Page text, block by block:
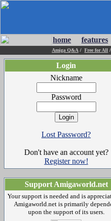
home features
Amiga Q&A / Free for All /
Login
Nickname
Password
Lost Password?
Don't have an account yet?
Register now!
Support Amigaworld.net
Your support is needed and is
Amigaworld.net is primarily
upon the support of its users.